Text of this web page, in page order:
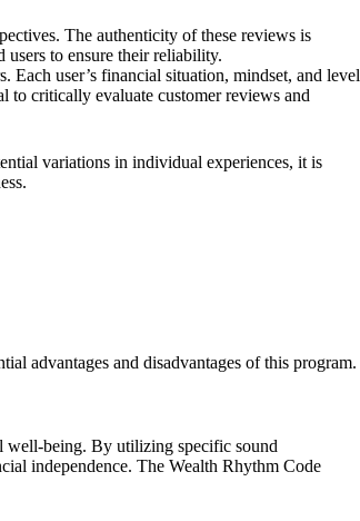
The authenticity of these reviews is
to ensure their reliability.
user’s financial situation, mindset, and level
to critically evaluate customer reviews and
variations in individual experiences, it is
advantages and disadvantages of this program.
well-being. By utilizing specific sound
independence. The Wealth Rhythm Code